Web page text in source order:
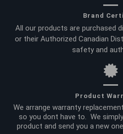
Brand
All our products are purchased
or their Authorized Canadian
safety and
Product
We arrange warranty
so you dont have to. We
product and send you a new